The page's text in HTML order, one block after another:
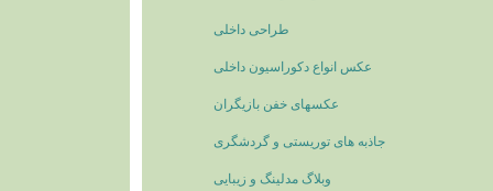
طراحی داخلی
عکس انواع دکوراسیون داخلی
عکسهای خفن بازیگران
جاذبه های توریستی و گردشگری
وبلاگ مدلینگ و زیبایی